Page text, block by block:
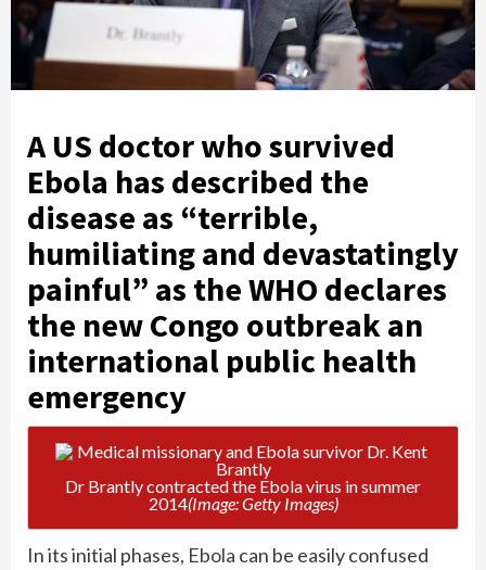
A US doctor who survived
Ebola has described the
disease as “terrible,
humiliating and devastatingly
painful” as the WHO declares
the new Congo outbreak an
international public health
emergency
Dr Brantly contracted the Ebola virus in summer
2014(Image: Getty Images)
In its initial phases, Ebola can be easily confused